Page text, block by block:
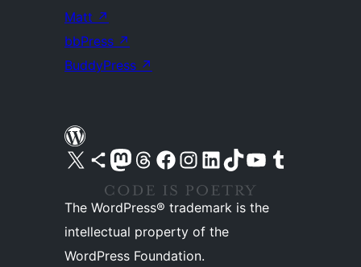
Matt ↗
bbPress ↗
BuddyPress ↗
Visit our X (formerly Twitter) account
Visit our Bluesky account
Visit our Mastodon account
Visit our Threads account
Visit our Facebook pageVisit our Instagram account
Visit our LinkedIn account
Visit our TikTok account
Visit our YouTube channel
Visit our Tumblr account
The WordPress® trademark is the
intellectual property of the
WordPress Foundation.